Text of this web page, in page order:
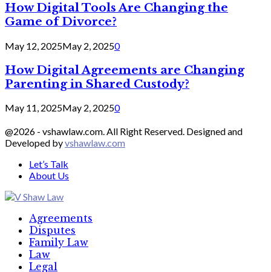
How Digital Tools Are Changing the
Game of Divorce?
May 12, 2025May 2, 20250
How Digital Agreements are Changing
Parenting in Shared Custody?
May 11, 2025May 2, 20250
@2026 - vshawlaw.com. All Right Reserved. Designed and
Developed byvshawlaw.com
Let’s Talk
About Us
Agreements
Disputes
Family Law
Law
Legal